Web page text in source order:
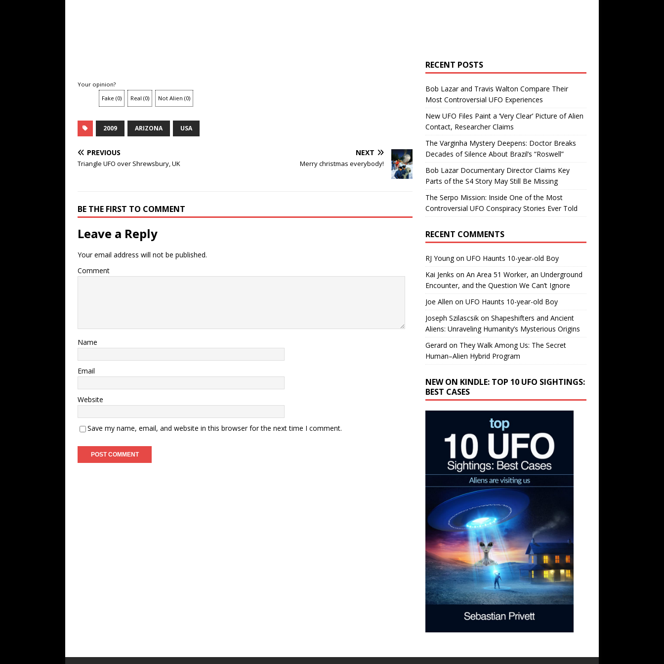
Your opinion?
Fake (0) Real (0) Not Alien (0)
2009 ARIZONA USA
PREVIOUS
Triangle UFO over Shrewsbury, UK
NEXT
Merry christmas everybody!
BE THE FIRST TO COMMENT
Leave a Reply
Your email address will not be published.
Comment
Name
Email
Website
Save my name, email, and website in this browser for the next time I comment.
RECENT POSTS
Bob Lazar and Travis Walton Compare Their
Most Controversial UFO Experiences
New UFO Files Paint a ‘Very Clear’ Picture of Alien
Contact, Researcher Claims
The Varginha Mystery Deepens: Doctor Breaks
Decades of Silence About Brazil’s “Roswell”
Bob Lazar Documentary Director Claims Key
Parts of the S4 Story May Still Be Missing
The Serpo Mission: Inside One of the Most
Controversial UFO Conspiracy Stories Ever Told
RECENT COMMENTS
RJ Youngon UFO Haunts 10-year-old Boy
Kai Jenks on An Area 51 Worker, an Underground
Encounter, and the Question We Can’t Ignore
Joe Allen on UFO Haunts 10-year-old Boy
Joseph Szilascsikon Shapeshifters and Ancient
Aliens: Unraveling Humanity’s Mysterious Origins
Gerard on They Walk Among Us: The Secret
Human–Alien Hybrid Program
NEW ON KINDLE: TOP 10 UFO SIGHTINGS:
BEST CASES